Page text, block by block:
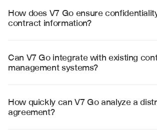
inconsistencies, and highlighting
provisions across your contract portfolio.
How does V7 Go ensure
contract information?
access controls to protect confidential
information and legal data.
Can V7 Go integrate with existing
management systems?
Ironclad, and custom legal systems
structured data exports.
How quickly can V7 Go analyze a
agreement?